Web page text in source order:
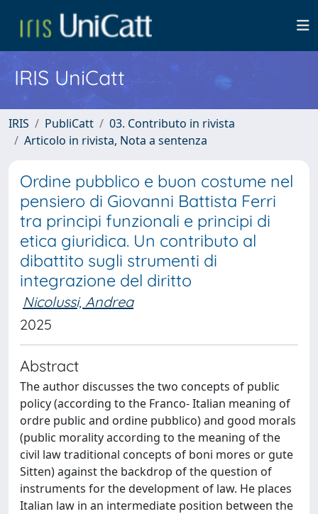
IRIS UniCatt
IRIS PubliCatt
03. Contributo in rivista
Articolo in rivista, Nota a sentenza
Ordine pubblico e buon costume nel
pensiero di Giovanni Battista Ferri
tra principi funzionali e principi di
etica giuridica. Un contributo al
dibattito sugli strumenti di
integrazione del diritto
Nicolussi, Andrea
2025
Abstract
The author discusses the two concepts of public
policy (according to the Franco- Italian meaning of
ordre public and ordine pubblico) and good morals
(public morality according to the meaning of the
civil law traditional concepts of boni mores or gute
Sitten) against the backdrop of the question of
instruments for the development of law. He places
Italian law in an intermediate position between the